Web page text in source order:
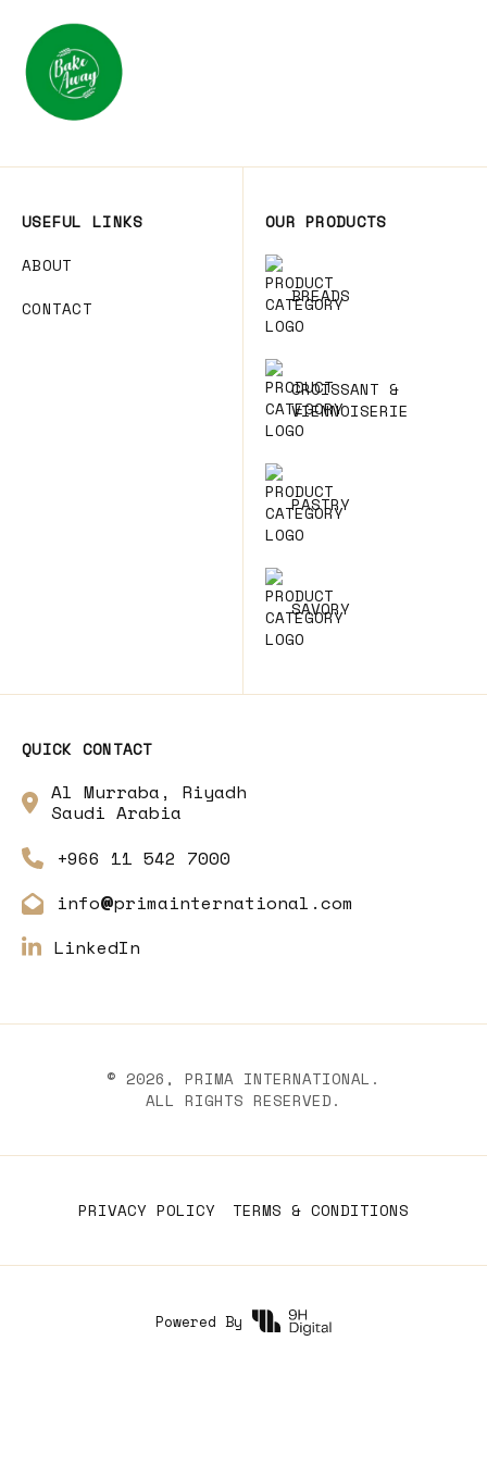
USEFUL LINKS
ABOUT
CONTACT
OUR PRODUCTS
BREADS
CROISSANT &
VIENNOISERIE
PASTRY
SAVORY
QUICK CONTACT
Al Murraba, Riyadh
Saudi Arabia
+966 11 542 7000
info@primainternational.com
LinkedIn
© 2026 , PRIMA INTERNATIONAL.
ALL RIGHTS RESERVED.
PRIVACY POLICY TERMS & CONDITIONS
Powered By